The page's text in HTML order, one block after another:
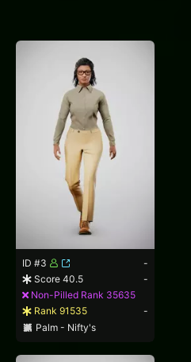
ID #3
-
Score 40.5
-
Non-Pilled Rank 35635
Rank 91535
-
Palm - Nifty's